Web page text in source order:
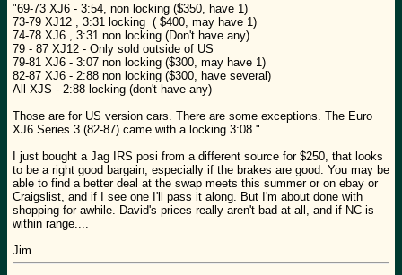
"69-73 XJ6 - 3:54, non locking ($350, have 1)
73-79 XJ12 , 3:31 locking ( $400, may have 1)
74-78 XJ6 , 3:31 non locking (Don't have any)
79 - 87 XJ12 - Only sold outside of US
79-81 XJ6 - 3:07 non locking ($300, may have 1)
82-87 XJ6 - 2:88 non locking ($300, have several)
All XJS - 2:88 locking (don't have any)
Those are for US version cars. There are some exceptions. The Euro
XJ6 Series 3 (82-87) came with a locking 3:08."
I just bought a Jag IRS posi from a different source for $250, that looks
to be a right good bargain, especially if the brakes are good. You may be
able to find a better deal at the swap meets this summer or on ebay or
Craigslist, and if I see one I'll pass it along. But I'm about done with
shopping for awhile. David's prices really aren't bad at all, and if NC is
within range....
Jim